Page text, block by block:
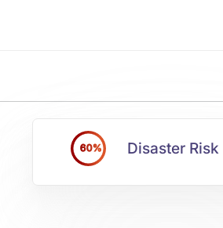
60% Disaster Risk